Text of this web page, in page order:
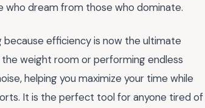
dream from those who dominate.
efficiency is now the ultimate
weight room or performing endless
helping you maximize your time while
It is the perfect tool for anyone tired of